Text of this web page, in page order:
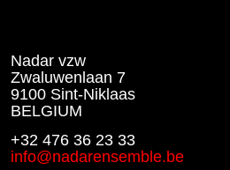
Nadar vzw
Zwaluwenlaan 7
9100 Sint-Niklaas
BELGIUM
+32 476 36 23 33
info@nadarensemble.be